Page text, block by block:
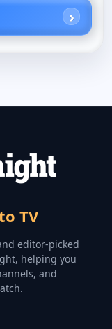
TV
editor-picked
helping you
and